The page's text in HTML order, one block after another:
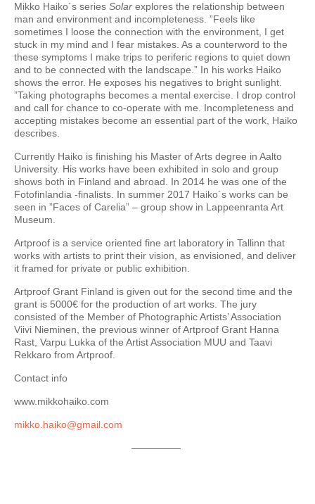
Mikko Haiko´s series Solar explores the relationship between
man and environment and incompleteness. ”Feels like
sometimes I loose the connection with the environment, I get
stuck in my mind and I fear mistakes. As a counterword to the
these symptoms I make trips to periferic regions to quiet down
and to be connected with the landscape.” In his works Haiko
shows the error. He exposes his negatives to bright sunlight.
”Taking photographs becomes a mental exercise. I drop control
and call for chance to co-operate with me. Incompleteness and
accepting mistakes become an essential part of the work, Haiko
describes.
Currently Haiko is finishing his Master of Arts degree in Aalto
University. His works have been exhibited in solo and group
shows both in Finland and abroad. In 2014 he was one of the
Fotofinlandia -finalists. In summer 2017 Haiko´s works can be
seen in ”Faces of Carelia” – group show in Lappeenranta Art
Museum.
Artproof is a service oriented fine art laboratory in Tallinn that
works with artists to print their vision, as envisioned, and deliver
it framed for private or public exhibition.
Artproof Grant Finland is given out for the second time and the
grant is 5000€ for the production of art works. The jury
consisted of the Member of Photographic Artists’ Association
Viivi Nieminen, the previous winner of Artproof Grant Hanna
Rast, Varpu Lukka of the Artist Association MUU and Taavi
Rekkaro from Artproof.
Contact info
www.mikkohaiko.com
mikko.haiko@gmail.com
—————